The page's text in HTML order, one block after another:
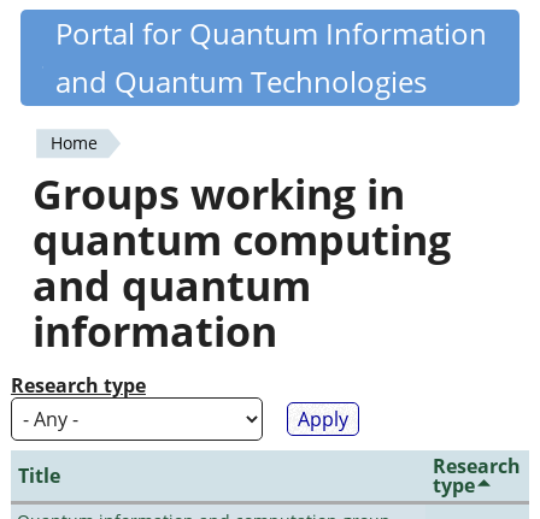
Skip
content
Quantiki
Portal for Quantum Information
and Quantum Technologies
You
are
here
Home
Groups working in
quantum computing
and quantum
information
Research type
Title Research
type